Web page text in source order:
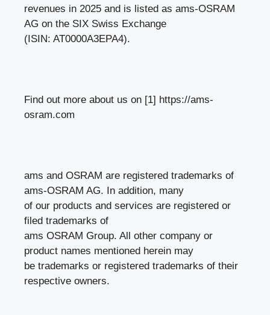
revenues in 2025 and is listed as ams-OSRAM
AG on the SIX Swiss Exchange
(ISIN: AT0000A3EPA4).
Find out more about us on [1] https://ams-
osram.com
ams and OSRAM are registered trademarks of
ams-OSRAM AG. In addition, many
of our products and services are registered or
filed trademarks of
ams OSRAM Group. All other company or
product names mentioned herein may
be trademarks or registered trademarks of their
respective owners.